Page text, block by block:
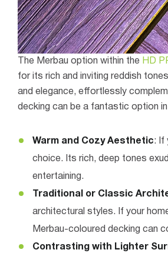
The Merbau option within the HD
for its rich and inviting reddish
and elegance, effortlessly
decking can be a fantastic option
Warm and Cozy Aesthetic: If
choice. Its rich, deep tones
entertaining.
Traditional or Classic
architectural styles. If your
Merbau-coloured decking can
Contrasting with Lighter